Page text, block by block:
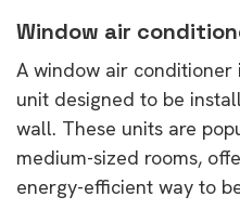
Window air
A window air
unit designed to be
wall. These units are
medium-sized rooms,
energy-efficient way to